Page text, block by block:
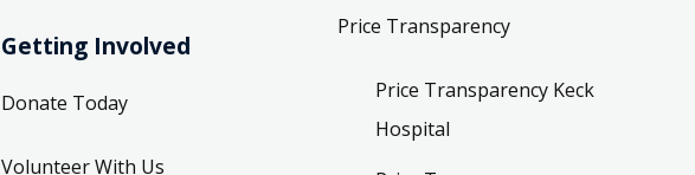
Getting Involved
Donate Today
Volunteer With Us
Price Transparency
Price Transparency Keck
Hospital